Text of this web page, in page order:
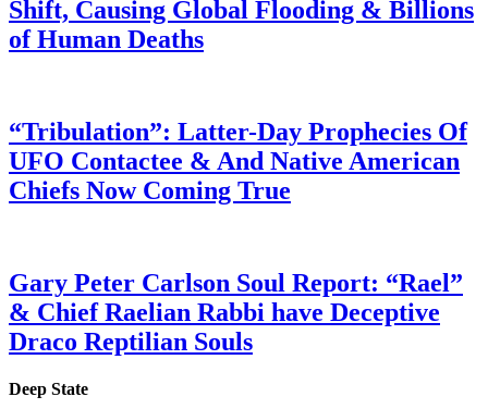
Shift, Causing Global Flooding & Billions
of Human Deaths
“Tribulation”: Latter-Day Prophecies Of
UFO Contactee & And Native American
Chiefs Now Coming True
Gary Peter Carlson Soul Report: “Rael”
& Chief Raelian Rabbi have Deceptive
Draco Reptilian Souls
Deep State